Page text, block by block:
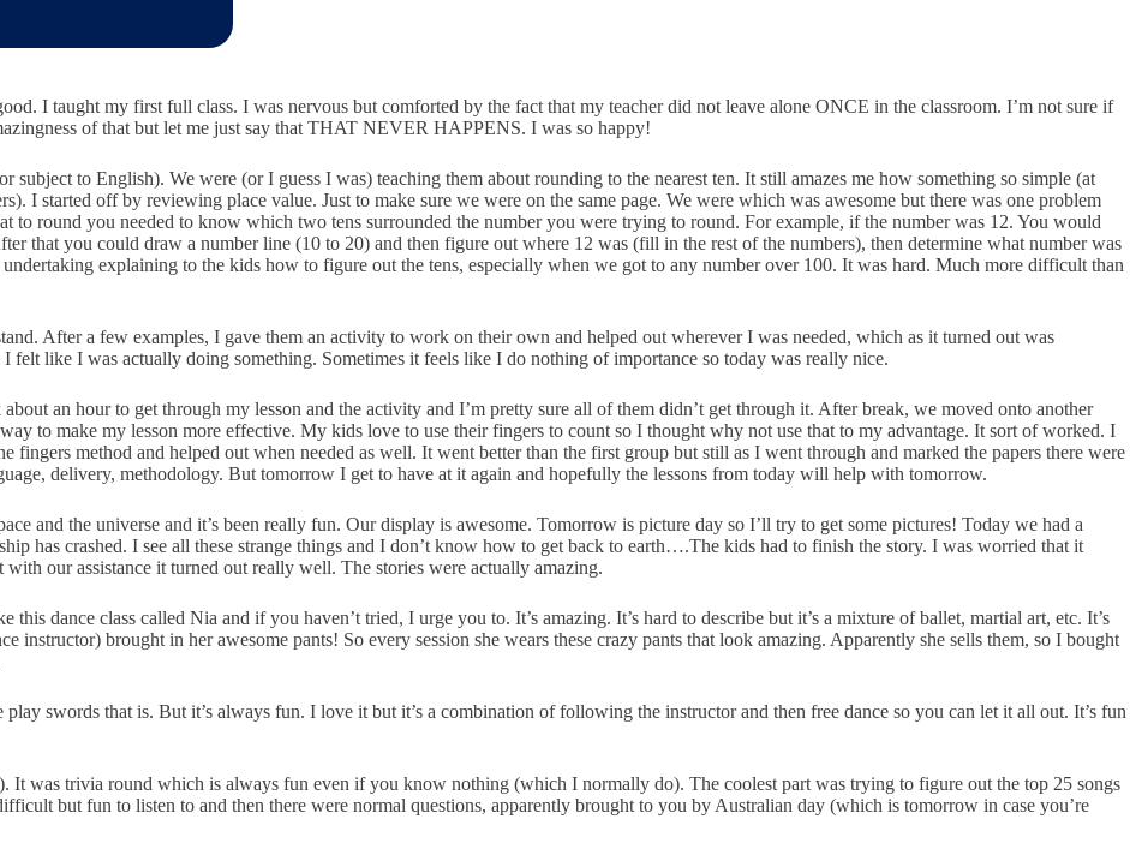
I taught my first full class. I was nervous but comforted by the fact that my teacher did not leave alone ONCE in the classroom. I’m not sure if
of that but let me just say that THAT NEVER HAPPENS. I was so happy!
to English). We were (or I guess I was) teaching them about rounding to the nearest ten. It still amazes me how something so simple (at
I started off by reviewing place value. Just to make sure we were on the same page. We were which was awesome but there was one problem
to round you needed to know which two tens surrounded the number you were trying to round. For example, if the number was 12. You would
that you could draw a number line (10 to 20) and then figure out where 12 was (fill in the rest of the numbers), then determine what number was
explaining to the kids how to figure out the tens, especially when we got to any number over 100. It was hard. Much more difficult than
After a few examples, I gave them an activity to work on their own and helped out wherever I was needed, which as it turned out was
like I was actually doing something. Sometimes it feels like I do nothing of importance so today was really nice.
an hour to get through my lesson and the activity and I’m pretty sure all of them didn’t get through it. After break, we moved onto another
to make my lesson more effective. My kids love to use their fingers to count so I thought why not use that to my advantage. It sort of worked. I
fingers method and helped out when needed as well. It went better than the first group but still as I went through and marked the papers there were
delivery, methodology. But tomorrow I get to have at it again and hopefully the lessons from today will help with tomorrow.
and the universe and it’s been really fun. Our display is awesome. Tomorrow is picture day so I’ll try to get some pictures! Today we had a
has crashed. I see all these strange things and I don’t know how to get back to earth….The kids had to finish the story. I was worried that it
our assistance it turned out really well. The stories were actually amazing.
dance class called Nia and if you haven’t tried, I urge you to. It’s amazing. It’s hard to describe but it’s a mixture of ballet, martial art, etc. It’s
instructor) brought in her awesome pants! So every session she wears these crazy pants that look amazing. Apparently she sells them, so I bought
swords that is. But it’s always fun. I love it but it’s a combination of following the instructor and then free dance so you can let it all out. It’s fun
It was trivia round which is always fun even if you know nothing (which I normally do). The coolest part was trying to figure out the top 25 songs
but fun to listen to and then there were normal questions, apparently brought to you by Australian day (which is tomorrow in case you’re